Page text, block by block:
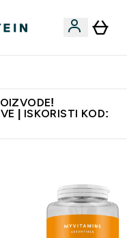
| ISKORISTI KOD: